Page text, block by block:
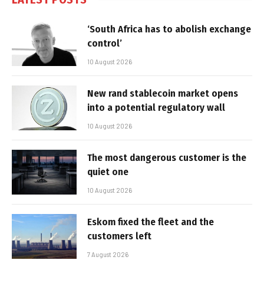
‘South Africa has to abolish exchange
control’
10 August 2026
New rand stablecoin market opens
into a potential regulatory wall
10 August 2026
The most dangerous customer is the
quiet one
10 August 2026
Eskom fixed the fleet and the
customers left
7 August 2026